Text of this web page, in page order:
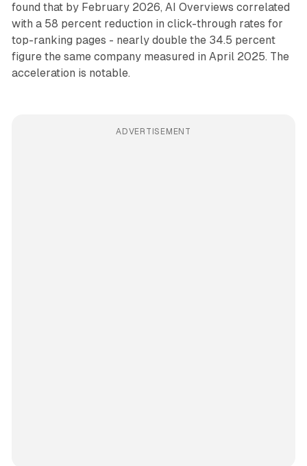
found that by February 2026, AI Overviews correlated
with a 58 percent reduction in click-through rates for
top-ranking pages - nearly double the 34.5 percent
figure the same company measured in April 2025. The
acceleration is notable.
ADVERTISEMENT